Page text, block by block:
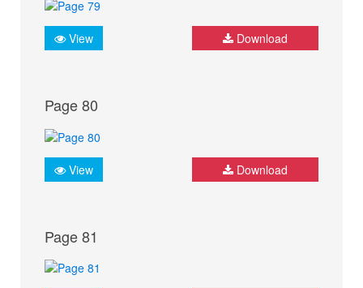
View Download
Page 80
View Download
Page 81